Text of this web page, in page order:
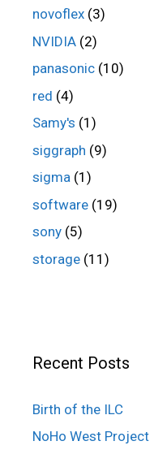
novoflex (3)
NVIDIA (2)
panasonic (10)
red (4)
Samy's (1)
siggraph (9)
sigma (1)
software (19)
sony (5)
storage (11)
Recent Posts
Birth of the ILC
NoHo West Project